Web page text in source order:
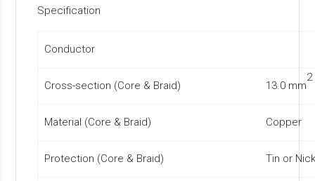
Specification
Conductor
Cross-section (Core & Braid) 13.0 mm
2
Material (Core & Braid) Copper
Protection (Core & Braid) Tin or